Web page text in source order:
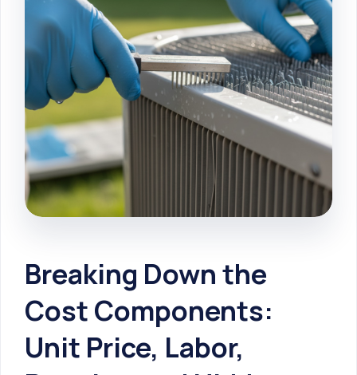
Breaking Down the
Cost Components:
Unit Price, Labor,